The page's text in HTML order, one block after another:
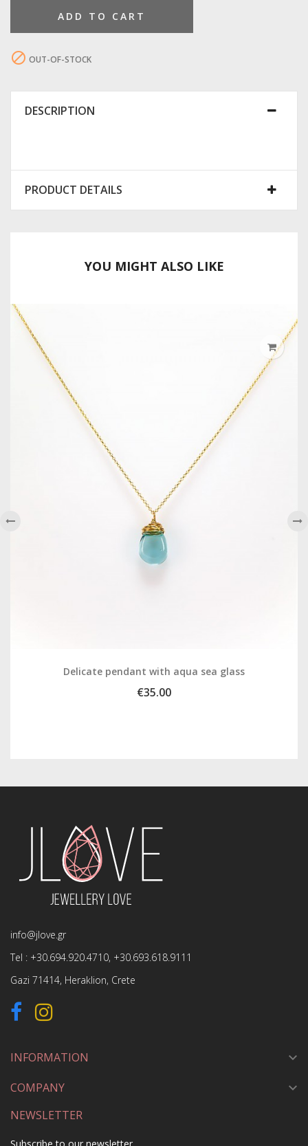
ADD TO CART
 OUT-OF-STOCK
DESCRIPTION
PRODUCT DETAILS
YOU MIGHT ALSO LIKE
Delicate pendant with aqua sea glass
€35.00
info@jlove.gr
Tel : +30.694.920.4710, +30.693.618.9111
Gazi 71414, Heraklion, Crete
INFORMATION 
COMPANY 
NEWSLETTER